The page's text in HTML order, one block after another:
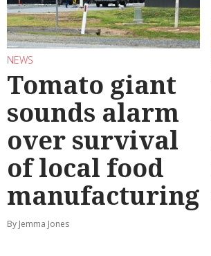
NEWS
Tomato giant
sounds alarm
over survival
of local food
manufacturing
By Jemma Jones